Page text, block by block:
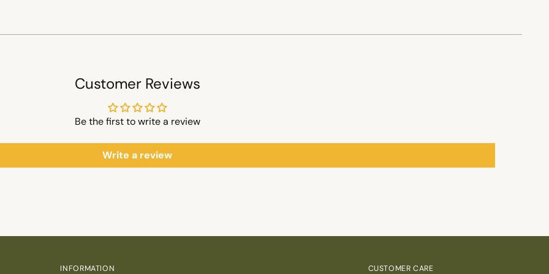
Customer Reviews
Be the first to write a review
Write a review
INFORMATION CUSTOMER CARE